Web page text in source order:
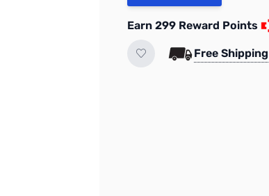
Earn 299 Reward Points
Free Shipping